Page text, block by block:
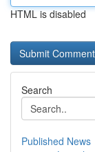
HTML is disabled
Search
Published News